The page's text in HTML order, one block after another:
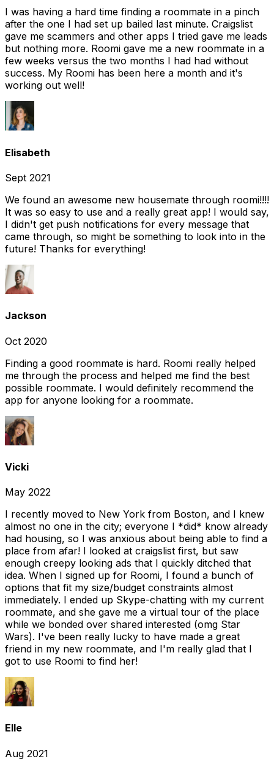
I was having a hard time finding a roommate in a pinch
after the one I had set up bailed last minute. Craigslist
gave me scammers and other apps I tried gave me leads
but nothing more. Roomi gave me a new roommate in a
few weeks versus the two months I had had without
success. My Roomi has been here a month and it's
working out well!
Elisabeth
Sept 2021
We found an awesome new housemate through roomi!!!!
It was so easy to use and a really great app! I would say,
I didn't get push notifications for every message that
came through, so might be something to look into in the
future! Thanks for everything!
Jackson
Oct 2020
Finding a good roommate is hard. Roomi really helped
me through the process and helped me find the best
possible roommate. I would definitely recommend the
app for anyone looking for a roommate.
Vicki
May 2022
I recently moved to New York from Boston, and I knew
almost no one in the city; everyone I *did* know already
had housing, so I was anxious about being able to find a
place from afar! I looked at craigslist first, but saw
enough creepy looking ads that I quickly ditched that
idea. When I signed up for Roomi, I found a bunch of
options that fit my size/budget constraints almost
immediately. I ended up Skype-chatting with my current
roommate, and she gave me a virtual tour of the place
while we bonded over shared interested (omg Star
Wars). I've been really lucky to have made a great
friend in my new roommate, and I'm really glad that I
got to use Roomi to find her!
Elle
Aug 2021